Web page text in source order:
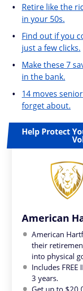
Retire like the
in your 50s.
Find out if you
just a few clicks.
Make these 7
in the bank.
14 moves
forget about.
Help Protect
American
American
their
into physical
Includes
3 years.
Get up to